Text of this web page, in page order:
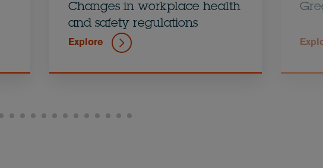
Changes in workplace health
and safety regulations
Explore